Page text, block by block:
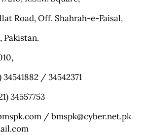
Road, Off. Shahrah-e-Faisal,
Pakistan.
34541882 / 34542371
34557753
/bmspk@cyber.net.pk